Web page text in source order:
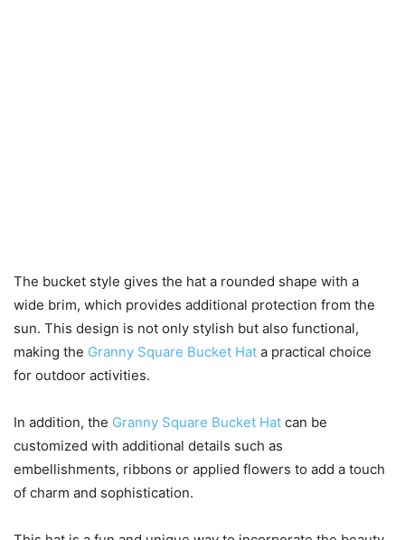
The bucket style gives the hat a rounded shape with a
wide brim, which provides additional protection from the
sun. This design is not only stylish but also functional,
making the Granny Square Bucket Hat a practical choice
for outdoor activities.
In addition, the Granny Square Bucket Hat can be
customized with additional details such as
embellishments, ribbons or applied flowers to add a touch
of charm and sophistication.